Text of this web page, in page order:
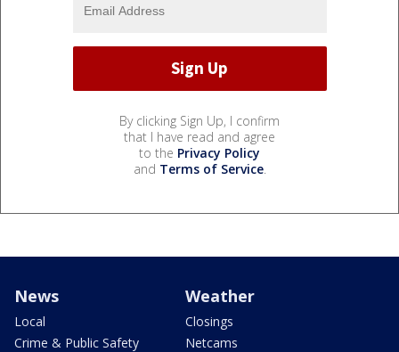
By clicking Sign Up, I confirm
that I have read and agree
to the Privacy Policy
and Terms of Service.
News
Local
Crime & Public Safety
Weather
Closings
Netcams